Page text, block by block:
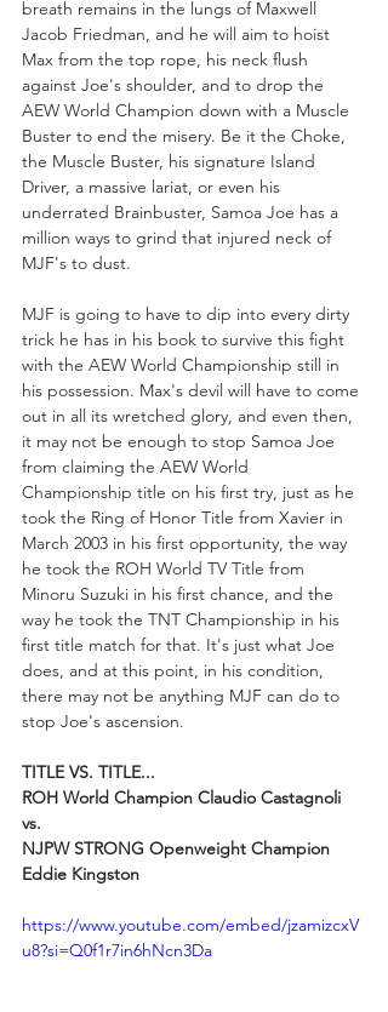
breath remains in the lungs of Maxwell
Jacob Friedman, and he will aim to hoist
Max from the top rope, his neck flush
against Joe's shoulder, and to drop the
AEW World Champion down with a Muscle
Buster to end the misery. Be it the Choke,
the Muscle Buster, his signature Island
Driver, a massive lariat, or even his
underrated Brainbuster, Samoa Joe has a
million ways to grind that injured neck of
MJF's to dust.
MJF is going to have to dip into every dirty
trick he has in his book to survive this fight
with the AEW World Championship still in
his possession. Max's devil will have to come
out in all its wretched glory, and even then,
it may not be enough to stop Samoa Joe
from claiming the AEW World
Championship title on his first try, just as he
took the Ring of Honor Title from Xavier in
March 2003 in his first opportunity, the way
he took the ROH World TV Title from
Minoru Suzuki in his first chance, and the
way he took the TNT Championship in his
first title match for that. It's just what Joe
does, and at this point, in his condition,
there may not be anything MJF can do to
stop Joe's ascension.
TITLE VS. TITLE...
ROH World Champion Claudio Castagnoli
vs.
NJPW STRONG Openweight Champion
Eddie Kingston
https://www.youtube.com/embed/jzamizcxV
u8?si=Q0f1r7in6hNcn3Da